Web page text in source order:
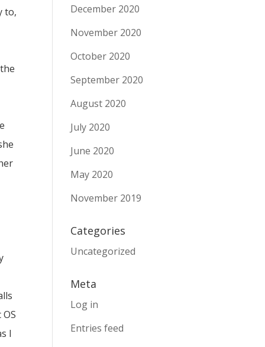
to,
I
December 2020
November 2020
October 2020
September 2020
August 2020
July 2020
June 2020
May 2020
November 2019
Categories
Uncategorized
Meta
Log in
Entries feed